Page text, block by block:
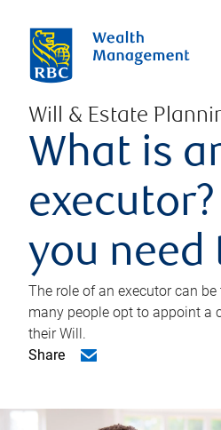
Will & Estate
What is
you need
The role of an executor can
many people opt to appoint a
their Will.
Share